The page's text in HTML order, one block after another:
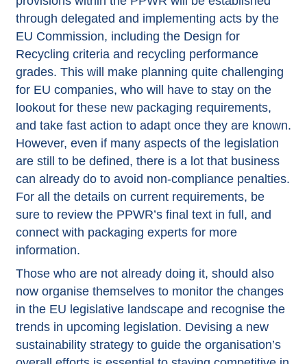
through delegated and implementing acts by the
EU Commission, including the Design for
Recycling criteria and recycling performance
grades. This will make planning quite challenging
for EU companies, who will have to stay on the
lookout for these new packaging requirements,
and take fast action to adapt once they are known.
However, even if many aspects of the legislation
are still to be defined, there is a lot that business
can already do to avoid non-compliance penalties.
For all the details on current requirements, be
sure to review the PPWR’s final text in full , and
connect with packaging experts for more
information.
Those who are not already doing it, should also
now organise themselves to monitor the changes
in the EU legislative landscape and recognise the
trends in upcoming legislation. Devising a new
sustainability strategy to guide the organisation’s